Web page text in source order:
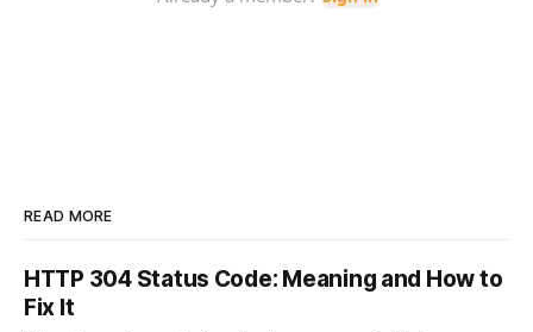
READ MORE
HTTP 304 Status Code: Meaning and How to
Fix It